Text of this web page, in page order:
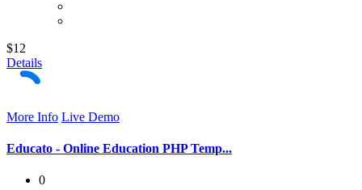
$12
Details
More Info Live Demo
Educato - Online Education PHP Temp...
0